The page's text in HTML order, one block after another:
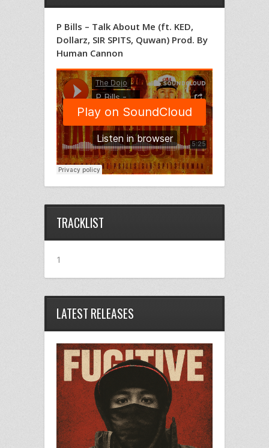
P Bills – Talk About Me (ft. KED,
Dollarz, SIR SPITS, Quwan) Prod. By
Human Cannon
TRACKLIST
1
LATEST RELEASES